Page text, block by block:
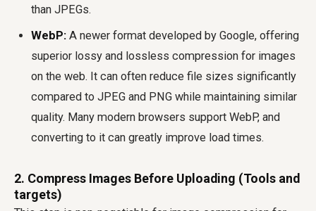
than JPEGs.
WebP: A newer format developed by Google, offering
superior lossy and lossless compression for images
on the web. It can often reduce file sizes significantly
compared to JPEG and PNG while maintaining similar
quality. Many modern browsers support WebP, and
converting to it can greatly improve load times.
2. Compress Images Before Uploading (Tools and
targets)